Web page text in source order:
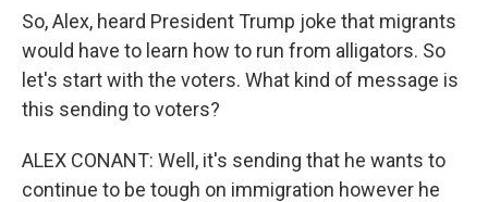
So, Alex, heard President Trump joke that migrants
would have to learn how to run from alligators. So
let's start with the voters. What kind of message is
this sending to voters?
ALEX CONANT: Well, it's sending that he wants to
continue to be tough on immigration however he